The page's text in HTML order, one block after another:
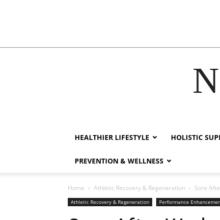
HEALTHIER LIFESTYLE HOLISTIC
PREVENTION & WELLNESS
Home Athletic Recovery & Regeneration Sore
Athletic Recovery & Regeneration Performance